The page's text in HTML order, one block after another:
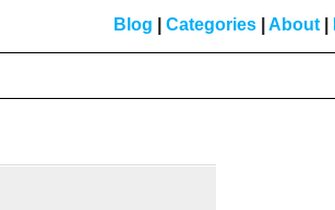
Blog Categories About